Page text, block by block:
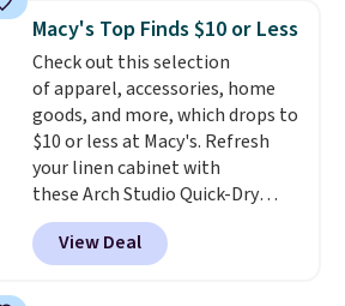
and consistently one of the
more popular we see discounted.
Trust me that once you finally
get a shoe cabinet, you'll
wonder what you used to do
without it before.
Macy's Top Finds $10 or Less
Check out this selection
of apparel, accessories, home
goods, and more, which drops to
$10 or less at Macy's. Refresh
your linen cabinet with
these Arch Studio Quick-Dry
Striped Bath Towels, which fall
from $18 to $7.99 in all four
colors. This is typically the
View Deal